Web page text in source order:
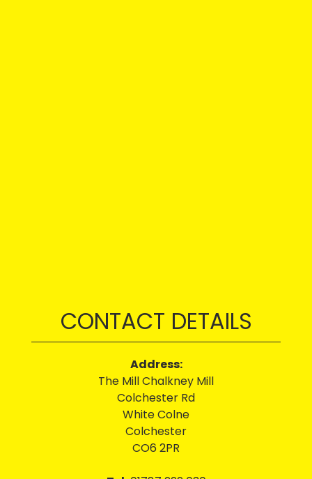
CONTACT DETAILS
Address:
The Mill Chalkney Mill
Colchester Rd
White Colne
Colchester
CO6 2PR